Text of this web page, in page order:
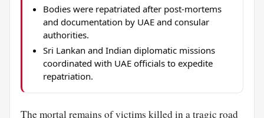
Bodies were repatriated after post-mortems
and documentation by UAE and consular
authorities.
Sri Lankan and Indian diplomatic missions
coordinated with UAE officials to expedite
repatriation.
The mortal remains of victims killed in a tragic road